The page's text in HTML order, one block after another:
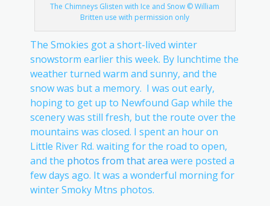
The Chimneys Glisten with Ice and Snow © William
Britten use with permission only
The Smokies got a short-lived winter
snowstorm earlier this week. By lunchtime the
weather turned warm and sunny, and the
snow was but a memory. I was out early,
hoping to get up to Newfound Gap while the
scenery was still fresh, but the route over the
mountains was closed. I spent an hour on
Little River Rd. waiting for the road to open,
and the photos from that area were posted a
few days ago. It was a wonderful morning for
winter Smoky Mtns photos.